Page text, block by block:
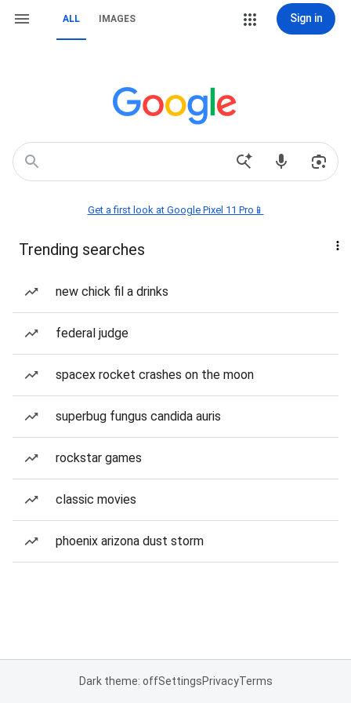
ALL IMAGES Sign in
Get a first look at Google Pixel 11 Pro📱
Trending searches
new chick fil a drinks
federal judge
spacex rocket crashes on the moon
superbug fungus candida auris
rockstar games
classic movies
phoenix arizona dust storm
Dark theme: offSettingsPrivacyTerms